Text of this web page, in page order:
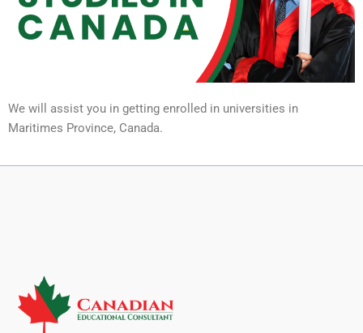
We will assist you in getting enrolled in universities in
Maritimes Province, Canada.